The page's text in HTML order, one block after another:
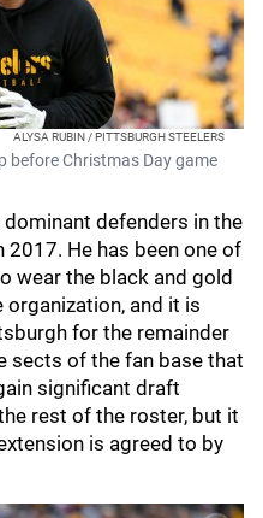
ALYSA RUBIN / PITTSBURGH STEELERS
before Christmas Day game
defenders in the
2017. He has been one of
wear the black and gold
and it is
for the remainder
sects of the fan base that
significant draft
rest of the roster, but it
is agreed to by